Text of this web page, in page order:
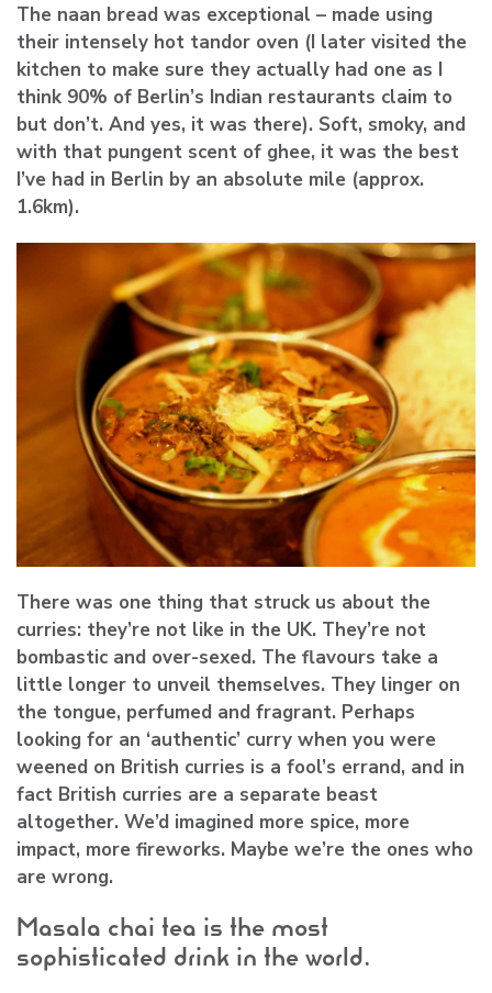
The naan bread was exceptional – made using
their intensely hot tandor oven (I later visited the
kitchen to make sure they actually had one as I
think 90% of Berlin’s Indian restaurants claim to
but don’t. And yes, it was there). Soft, smoky, and
with that pungent scent of ghee, it was the best
I’ve had in Berlin by an absolute mile (approx.
1.6km).
There was one thing that struck us about the
curries: they’re not like in the UK. They’re not
bombastic and over-sexed. The flavours take a
little longer to unveil themselves. They linger on
the tongue, perfumed and fragrant. Perhaps
looking for an ‘authentic’ curry when you were
weened on British curries is a fool’s errand, and in
fact British curries are a separate beast
altogether. We’d imagined more spice, more
impact, more fireworks. Maybe we’re the ones who
are wrong.
Masala chai tea is the most
sophisticated drink in the world.